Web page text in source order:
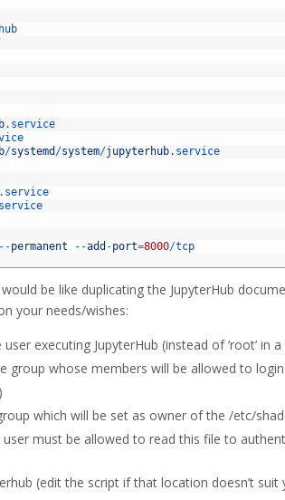
.service
/systemd /system/jupyterhub.service
.service
--permanent --add -port=8000/tcp
be like duplicating the JupyterHub
your needs/wishes:
user executing JupyterHub (instead of ‘root’ in
group whose members will be allowed to
which will be set as owner of the /etc/
user must be allowed to read this file to
(edit the script if that location doesn’t suit